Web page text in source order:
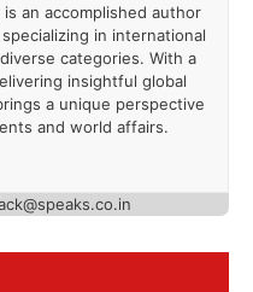
is an accomplished author
in international
categories. With a
insightful global
a unique perspective
and world affairs.